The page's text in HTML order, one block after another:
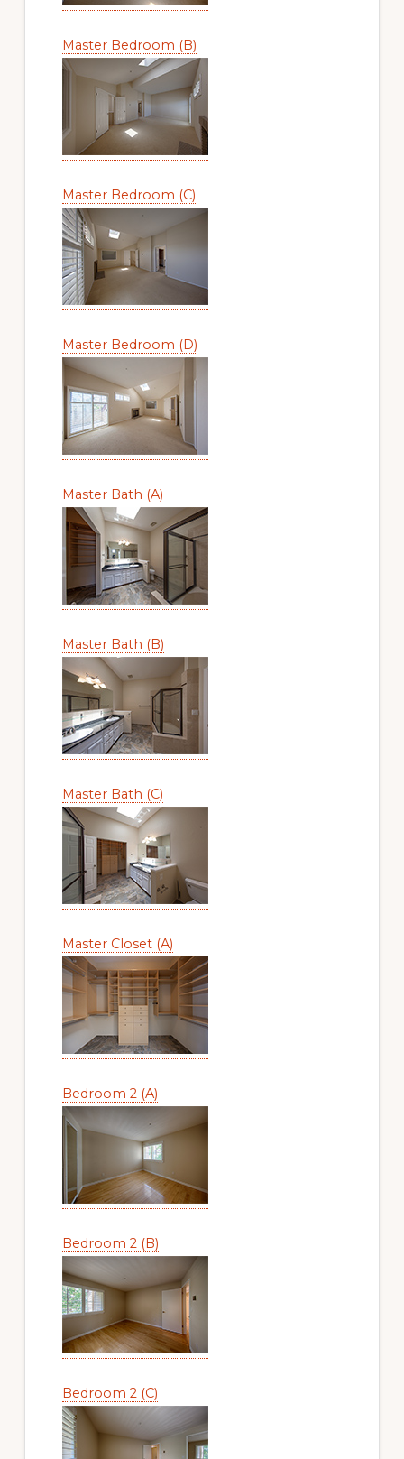
Master Bedroom (B)
Master Bedroom (C)
Master Bedroom (D)
Master Bath (A)
Master Bath (B)
Master Bath (C)
Master Closet (A)
Bedroom 2 (A)
Bedroom 2 (B)
Bedroom 2 (C)